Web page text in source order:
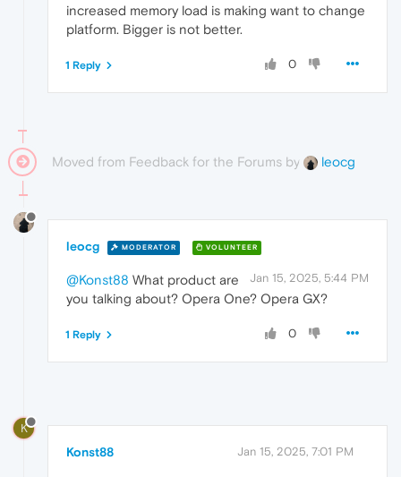
increased memory load is making want to change
platform. Bigger is not better.
0
1 Reply
Moved from Feedback for the Forums by leocg
leocg MODERATOR VOLUNTEER
Jan 15, 2025, 5:44 PM
@Konst88 What product are
you talking about? Opera One? Opera GX?
0
1 Reply
K
Konst88 Jan 15, 2025, 7:01 PM